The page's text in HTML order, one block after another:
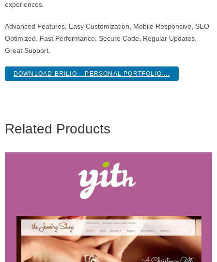
experiences.
Advanced Features, Easy Customization, Mobile Responsive, SEO
Optimized, Fast Performance, Secure Code, Regular Updates,
Great Support.
DOWNLOAD BRILIO – PERSONAL PORTFOLIO ...
Related Products